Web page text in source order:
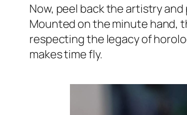
Now, peel back the artistry
Mounted on the minute hand,
respecting the legacy of
makes time fly.